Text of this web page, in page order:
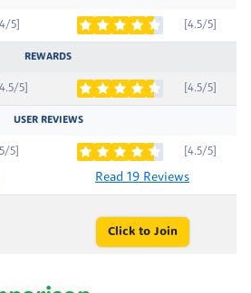
[4/5] [4.5/5]
REWARDS
[4.5/5] [4.5/5]
USER REVIEWS
[5/5] [4.5/5]
Read 19 Reviews
Click to Join